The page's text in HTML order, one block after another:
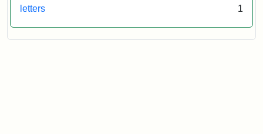
letters 1